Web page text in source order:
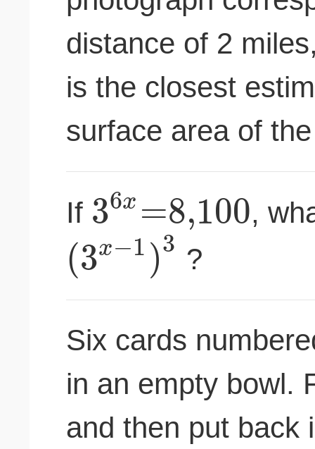
distance of 2
is the closest
surface area of
If 36x=8,100,
(3x−1)3 ?
Six cards
in an empty bowl.
and then put back